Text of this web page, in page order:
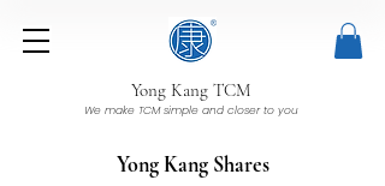
Yong Kang TCM
We make TCM simple and closer to you
Yong Kang Shares